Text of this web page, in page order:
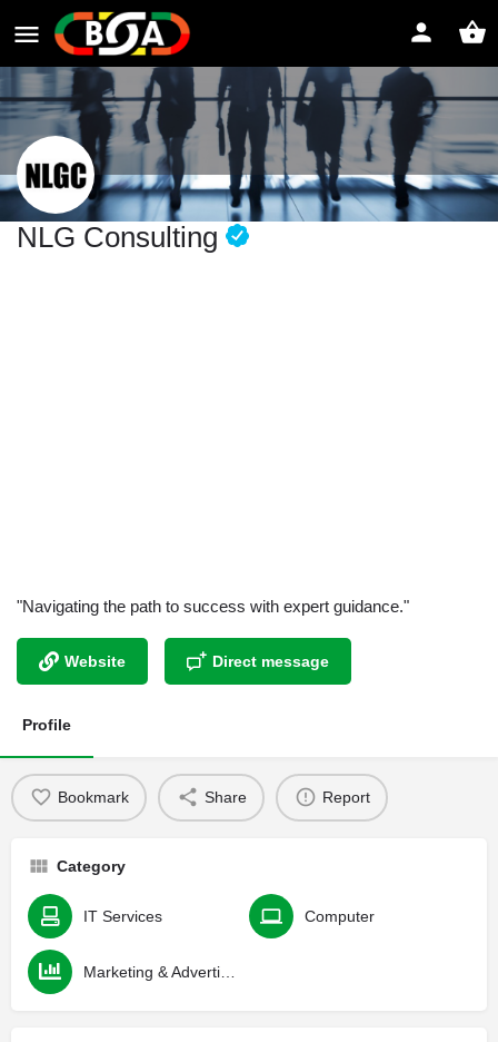
NLG Consulting
"Navigating the path to success with expert guidance."
Website Direct message
Profile
Bookmark Share Report
Category
IT Services Computer